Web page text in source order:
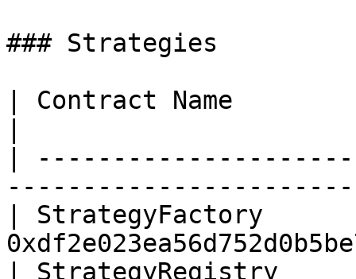
### Strategies
| Contract Name
|
| StrategyFactory
|